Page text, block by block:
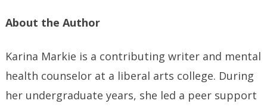
About the Author
Karina Markie is a contributing writer and mental
health counselor at a liberal arts college. During
her undergraduate years, she led a peer support